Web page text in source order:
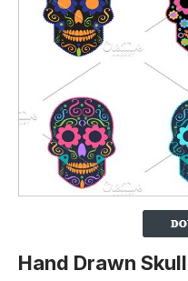
Hand Drawn